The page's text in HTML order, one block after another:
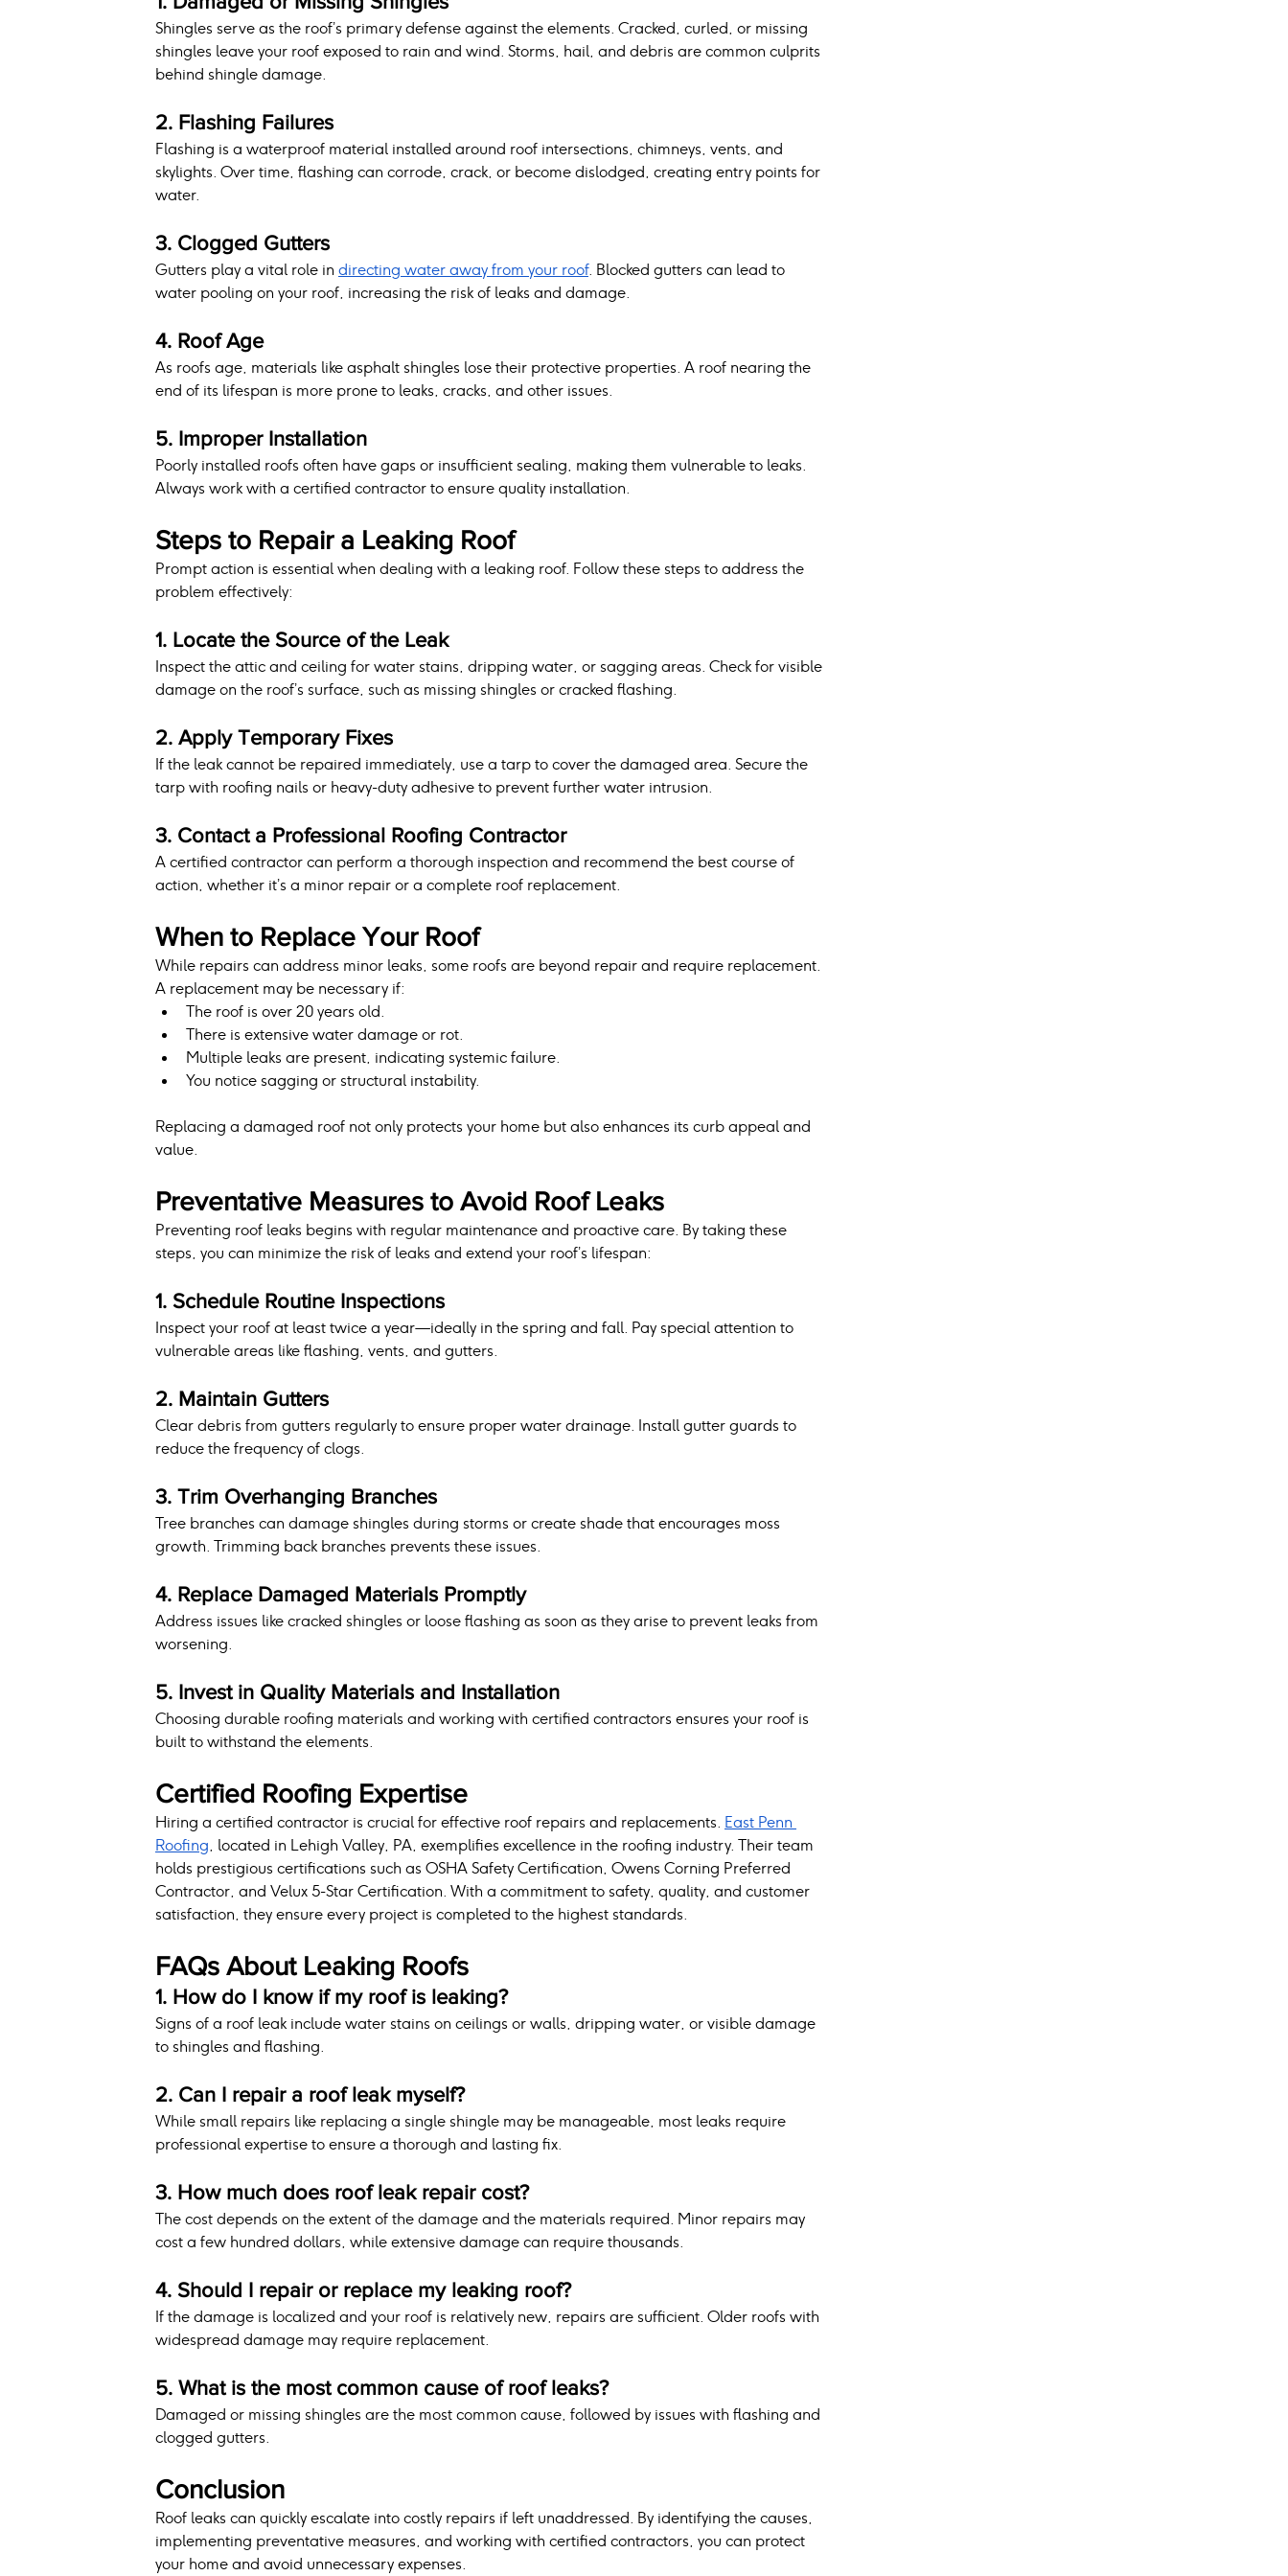
Shingles serve as the roof’s primary defense against the elements. Cracked, curled, or missing
shingles leave your roof exposed to rain and wind. Storms, hail, and debris are common culprits
behind shingle damage.
2. Flashing Failures
Flashing is a waterproof material installed around roof intersections, chimneys, vents, and
skylights. Over time, flashing can corrode, crack, or become dislodged, creating entry points for
water.
3. Clogged Gutters
Gutters play a vital role in directing water away from your roof. Blocked gutters can lead to
water pooling on your roof, increasing the risk of leaks and damage.
4. Roof Age
As roofs age, materials like asphalt shingles lose their protective properties. A roof nearing the
end of its lifespan is more prone to leaks, cracks, and other issues.
5. Improper Installation
Poorly installed roofs often have gaps or insufficient sealing, making them vulnerable to leaks.
Always work with a certified contractor to ensure quality installation.
Steps to Repair a Leaking Roof
Prompt action is essential when dealing with a leaking roof. Follow these steps to address the
problem effectively:
1. Locate the Source of the Leak
Inspect the attic and ceiling for water stains, dripping water, or sagging areas. Check for visible
damage on the roof’s surface, such as missing shingles or cracked flashing.
2. Apply Temporary Fixes
If the leak cannot be repaired immediately, use a tarp to cover the damaged area. Secure the
tarp with roofing nails or heavy-duty adhesive to prevent further water intrusion.
3. Contact a Professional Roofing Contractor
A certified contractor can perform a thorough inspection and recommend the best course of
action, whether it’s a minor repair or a complete roof replacement.
When to Replace Your Roof
While repairs can address minor leaks, some roofs are beyond repair and require replacement.
A replacement may be necessary if:
The roof is over 20 years old.
There is extensive water damage or rot.
Multiple leaks are present, indicating systemic failure.
You notice sagging or structural instability.
Replacing a damaged roof not only protects your home but also enhances its curb appeal and
value.
Preventative Measures to Avoid Roof Leaks
Preventing roof leaks begins with regular maintenance and proactive care. By taking these
steps, you can minimize the risk of leaks and extend your roof’s lifespan:
1. Schedule Routine Inspections
Inspect your roof at least twice a year—ideally in the spring and fall. Pay special attention to
vulnerable areas like flashing, vents, and gutters.
2. Maintain Gutters
Clear debris from gutters regularly to ensure proper water drainage. Install gutter guards to
reduce the frequency of clogs.
3. Trim Overhanging Branches
Tree branches can damage shingles during storms or create shade that encourages moss
growth. Trimming back branches prevents these issues.
4. Replace Damaged Materials Promptly
Address issues like cracked shingles or loose flashing as soon as they arise to prevent leaks from
worsening.
5. Invest in Quality Materials and Installation
Choosing durable roofing materials and working with certified contractors ensures your roof is
built to withstand the elements.
Certified Roofing Expertise
Hiring a certified contractor is crucial for effective roof repairs and replacements. East Penn
Roofing, located in Lehigh Valley, PA, exemplifies excellence in the roofing industry. Their team
holds prestigious certifications such as OSHA Safety Certification, Owens Corning Preferred
Contractor, and Velux 5-Star Certification. With a commitment to safety, quality, and customer
satisfaction, they ensure every project is completed to the highest standards.
FAQs About Leaking Roofs
1. How do I know if my roof is leaking?
Signs of a roof leak include water stains on ceilings or walls, dripping water, or visible damage
to shingles and flashing.
2. Can I repair a roof leak myself?
While small repairs like replacing a single shingle may be manageable, most leaks require
professional expertise to ensure a thorough and lasting fix.
3. How much does roof leak repair cost?
The cost depends on the extent of the damage and the materials required. Minor repairs may
cost a few hundred dollars, while extensive damage can require thousands.
4. Should I repair or replace my leaking roof?
If the damage is localized and your roof is relatively new, repairs are sufficient. Older roofs with
widespread damage may require replacement.
5. What is the most common cause of roof leaks?
Damaged or missing shingles are the most common cause, followed by issues with flashing and
clogged gutters.
Conclusion
Roof leaks can quickly escalate into costly repairs if left unaddressed. By identifying the causes,
implementing preventative measures, and working with certified contractors, you can protect
your home and avoid unnecessary expenses.